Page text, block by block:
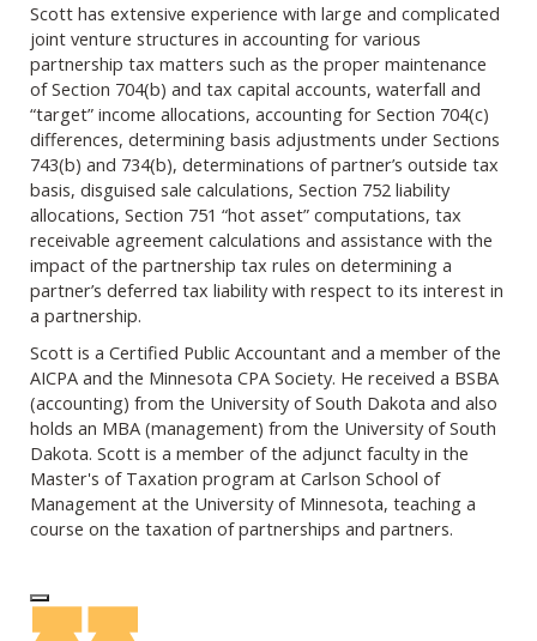
Scott has extensive experience with large and complicated
joint venture structures in accounting for various
partnership tax matters such as the proper maintenance
of Section 704(b) and tax capital accounts, waterfall and
“target” income allocations, accounting for Section 704(c)
differences, determining basis adjustments under Sections
743(b) and 734(b), determinations of partner’s outside tax
basis, disguised sale calculations, Section 752 liability
allocations, Section 751 “hot asset” computations, tax
receivable agreement calculations and assistance with the
impact of the partnership tax rules on determining a
partner’s deferred tax liability with respect to its interest in
a partnership.
Scott is a Certified Public Accountant and a member of the
AICPA and the Minnesota CPA Society. He received a BSBA
(accounting) from the University of South Dakota and also
holds an MBA (management) from the University of South
Dakota. Scott is a member of the adjunct faculty in the
Master's of Taxation program at Carlson School of
Management at the University of Minnesota, teaching a
course on the taxation of partnerships and partners.
Log In to Edit Page